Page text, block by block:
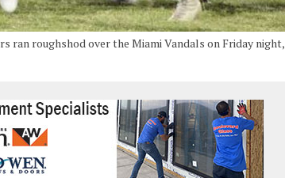
ran roughshod over the Miami Vandals on Friday night,